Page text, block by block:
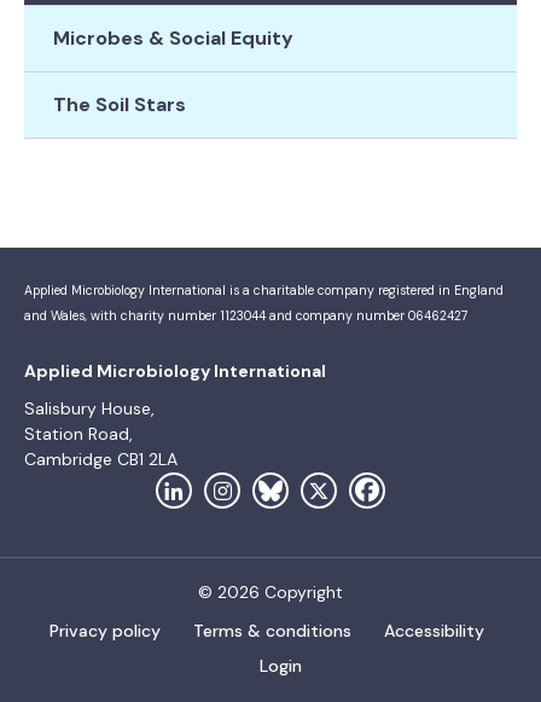
Microbes & Social Equity
The Soil Stars
Applied Microbiology International is a charitable company registered in England
and Wales, with charity number 1123044 and company number 06462427
Applied Microbiology International
Salisbury House,
Station Road,
Cambridge CB1 2LA
© 2026 Copyright
Privacy policy
Terms & conditions
Accessibility
Login